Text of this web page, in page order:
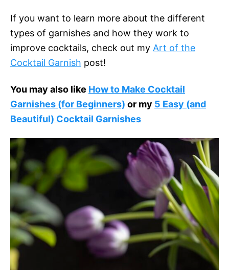
If you want to learn more about the different
types of garnishes and how they work to
improve cocktails, check out my Art of the
Cocktail Garnish post!
You may also like How to Make Cocktail
Garnishes (for Beginners) or my 5 Easy (and
Beautiful) Cocktail Garnishes